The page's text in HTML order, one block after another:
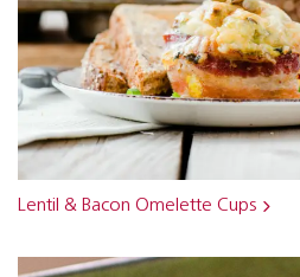
Lentil & Bacon Omelette Cups